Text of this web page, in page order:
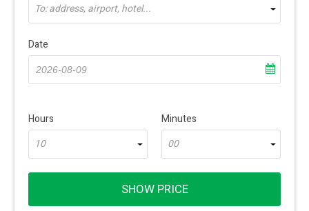
To: address, airport, hotel...
Date
Hours
10
Minutes
00
SHOW PRICE